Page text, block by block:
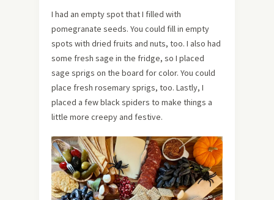
I had an empty spot that I filled with
pomegranate seeds. You could fill in empty
spots with dried fruits and nuts, too. I also had
some fresh sage in the fridge, so I placed
sage sprigs on the board for color. You could
place fresh rosemary sprigs, too. Lastly, I
placed a few black spiders to make things a
little more creepy and festive.